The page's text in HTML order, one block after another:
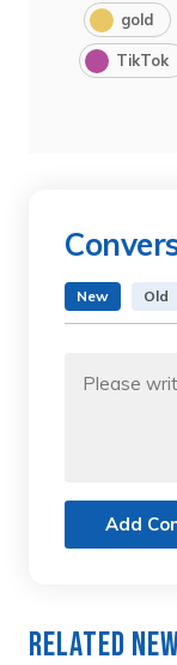
gold
TikTok
New Old
Add
Related